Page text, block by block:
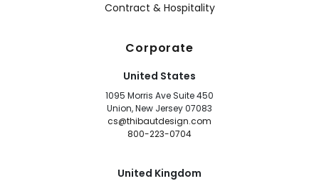
Contract & Hospitality
Corporate
United States
1095 Morris Ave Suite 450
Union, New Jersey 07083
cs@thibautdesign.com
800-223-0704
United Kingdom